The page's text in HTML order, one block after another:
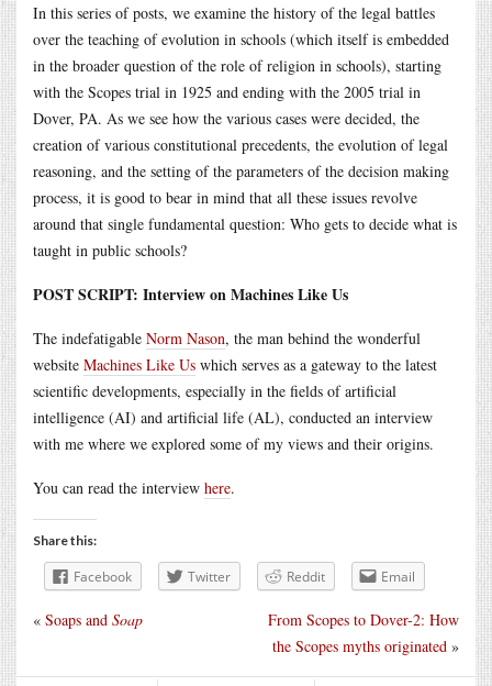
In this series of posts, we examine the history of the legal battles
over the teaching of evolution in schools (which itself is embedded
in the broader question of the role of religion in schools), starting
with the Scopes trial in 1925 and ending with the 2005 trial in
Dover, PA. As we see how the various cases were decided, the
creation of various constitutional precedents, the evolution of legal
reasoning, and the setting of the parameters of the decision making
process, it is good to bear in mind that all these issues revolve
around that single fundamental question: Who gets to decide what is
taught in public schools?
POST SCRIPT: Interview on Machines Like Us
The indefatigable Norm Nason, the man behind the wonderful
website Machines Like Us which serves as a gateway to the latest
scientific developments, especially in the fields of artificial
intelligence (AI) and artificial life (AL), conducted an interview
with me where we explored some of my views and their origins.
You can read the interview here.
Share this:
Facebook Twitter Reddit Email
From Scopes to Dover-2: How
the Scopes myths originated »
« Soaps and Soap